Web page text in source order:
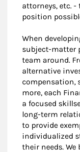
attorneys, etc.
position
When
subject-matter
team around.
alternative
compensation,
more, each
a focused
long-term
to provide
individualized
their needs.